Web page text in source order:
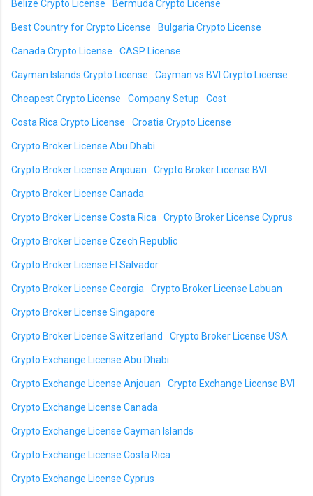
Belize Crypto License Bermuda Crypto License
Best Country for Crypto License Bulgaria Crypto License
Canada Crypto License CASP License
Cayman Islands Crypto License Cayman vs BVI Crypto License
Cheapest Crypto License Company Setup Cost
Costa Rica Crypto License Croatia Crypto License
Crypto Broker License Abu Dhabi
Crypto Broker License Anjouan Crypto Broker License BVI
Crypto Broker License Canada
Crypto Broker License Costa Rica Crypto Broker License Cyprus
Crypto Broker License Czech Republic
Crypto Broker License El Salvador
Crypto Broker License Georgia Crypto Broker License Labuan
Crypto Broker License Singapore
Crypto Broker License Switzerland Crypto Broker License USA
Crypto Exchange License Abu Dhabi
Crypto Exchange License Anjouan Crypto Exchange License BVI
Crypto Exchange License Canada
Crypto Exchange License Cayman Islands
Crypto Exchange License Costa Rica
Crypto Exchange License Cyprus